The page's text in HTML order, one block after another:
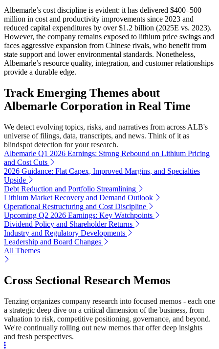
Albemarle’s cost discipline is evident: it has delivered $400–500
million in cost and productivity improvements since 2023 and
reduced capital expenditures by over $1.2 billion (2025E vs. 2023).
However, the company remains exposed to lithium price swings and
faces aggressive expansion from Chinese rivals, who benefit from
state support and lower environmental standards. Nonetheless,
Albemarle’s resource quality, integration, and customer relationships
provide a durable edge.
Track Emerging Themes about
Albemarle Corporation in Real Time
We detect evolving topics, risks, and narratives from across ALB's
universe of filings, data, transcripts, and news. Think of it as
blindspot detection for your research.
Albemarle Q1 2026 Earnings: Strong Rebound on Lithium Pricing
and Cost Cuts
2026 Guidance: Flat Capex, Improved Margins, and Specialties
Upside
Debt Reduction and Portfolio Streamlining
Lithium Market Recovery and Demand Outlook
Operational Restructuring and Cost Discipline
Upcoming Q2 2026 Earnings: Key Watchpoints
Dividend Policy and Shareholder Returns
Industry and Regulatory Developments
Leadership and Board Changes
All Themes
Cross Sectional Research Memos
Tenzing organizes company research into focused memos - each one
a strategic deep dive on a critical dimension of the business, from
valuation to risk, competitive positioning, governance, and beyond.
We're continually rolling out new memos that offer deep insights
and fresh perspectives.